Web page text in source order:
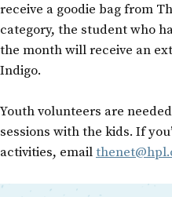
receive a goodie bag from
category, the student who
the month will receive an
Indigo.
Youth volunteers are
sessions with the kids. If
activities, email